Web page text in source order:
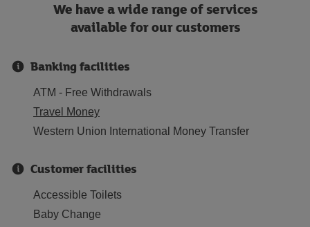
We have a wide range of services
available for our customers
Banking facilities
ATM - Free Withdrawals
Travel Money
Western Union International Money Transfer
Customer facilities
Accessible Toilets
Baby Change